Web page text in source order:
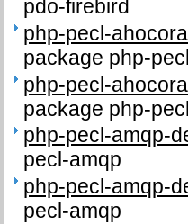
pdo-firebird
php-pecl-
package php-
php-pecl-
package php-
php-pecl-amqp-
pecl-amqp
php-pecl-amqp-
pecl-amqp